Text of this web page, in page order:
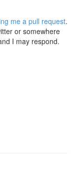
me a pull request.
or somewhere
I may respond.